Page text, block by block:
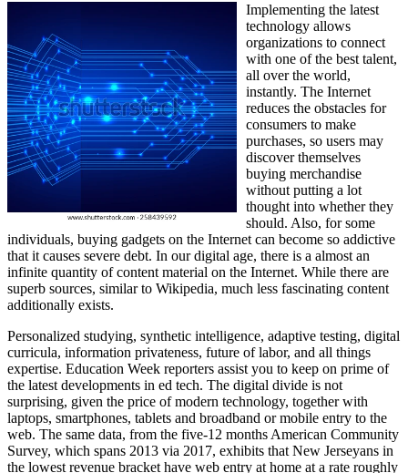
Implementing the latest
technology allows
organizations to connect
with one of the best talent,
all over the world,
instantly. The Internet
reduces the obstacles for
consumers to make
purchases, so users may
discover themselves
buying merchandise
without putting a lot
thought into whether they
should. Also, for some
individuals, buying gadgets on the Internet can become so addictive
that it causes severe debt. In our digital age, there is a almost an
infinite quantity of content material on the Internet. While there are
superb sources, similar to Wikipedia, much less fascinating content
additionally exists.
Personalized studying, synthetic intelligence, adaptive testing, digital
curricula, information privateness, future of labor, and all things
expertise. Education Week reporters assist you to keep on prime of
the latest developments in ed tech. The digital divide is not
surprising, given the price of modern technology, together with
laptops, smartphones, tablets and broadband or mobile entry to the
web. The same data, from the five-12 months American Community
Survey, which spans 2013 via 2017, exhibits that New Jerseyans in
the lowest revenue bracket have web entry at home at a rate roughly